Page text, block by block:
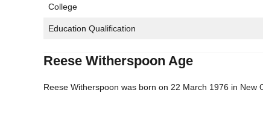
College
Education Qualification
Reese Witherspoon Age
Reese Witherspoon was born on 22 March 1976 in